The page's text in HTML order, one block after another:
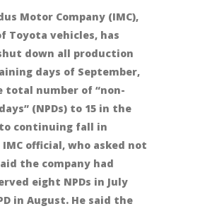
Motor Company (IMC),
Toyota vehicles, has
down all production
days of September,
total number of “non-
(NPDs) to 15 in the
continuing fall in
IMC official, who asked not
the company had
eight NPDs in July
in August. He said the